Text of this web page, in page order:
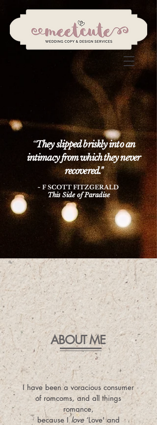
This Side of Paradise
“They slipped briskly into an
intimacy from which they never
recovered."
~ F SCOTT FITZGERALD
ABOUT ME
I have been a voracious consumer
of romcoms, and all things
romance,
because Ilove‘Love' and